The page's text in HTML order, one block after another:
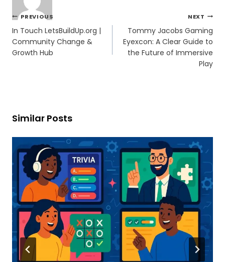
Post
navigation
PREVIOUS
In Touch LetsBuildUp.org |
Community Change &
Growth Hub
NEXT
Tommy Jacobs Gaming
Eyexcon: A Clear Guide to
the Future of Immersive
Play
Similar Posts